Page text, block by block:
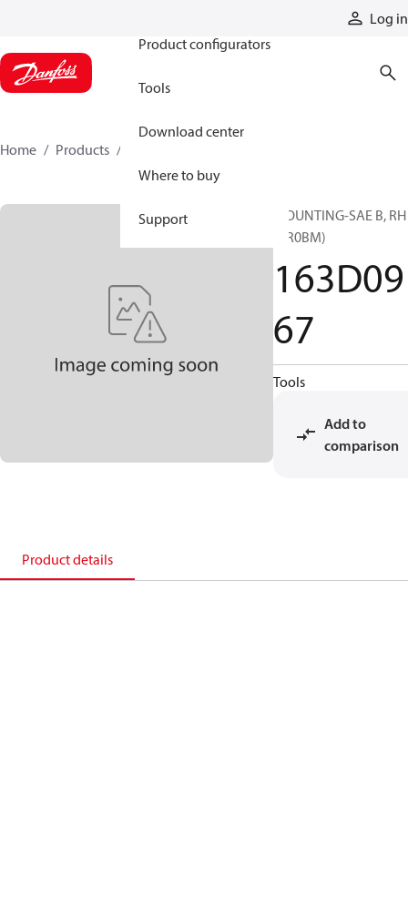
Log in
Product configurators
Tools
Download center
Where to buy
Support
Home Products
MOUNTING-SAE B, RH
(CR0BM)
163D09
67
Tools
Add to
comparison
Product details